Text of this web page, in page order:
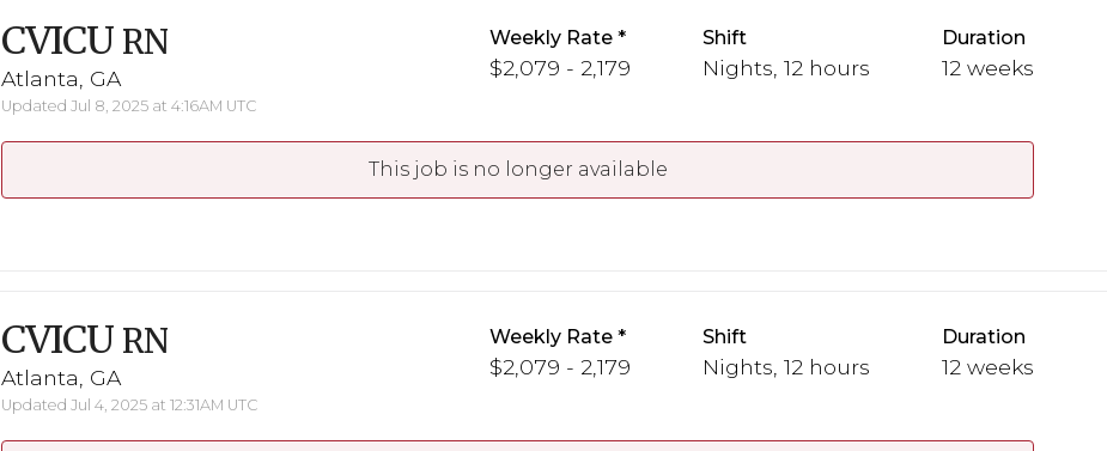
CVICU RN
Atlanta, GA
Updated Jul 8, 2025 at 4:16AM UTC
Weekly Rate
$2,079 - 2,179
Shift
Nights, 12 hours
Duration
12 weeks
This job is no longer available
CVICU RN
Atlanta, GA
Updated Jul 4, 2025 at 12:31AM UTC
Weekly Rate
$2,079 - 2,179
Shift
Nights, 12 hours
Duration
12 weeks